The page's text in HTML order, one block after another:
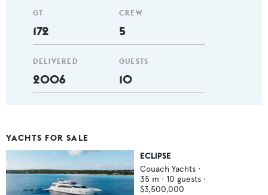
GT
172
DELIVERED
2006
CREW
5
GUESTS
10
YACHTS FOR SALE
ECLIPSE
Couach Yachts ·
35 m · 10 guests ·
$3,500,000